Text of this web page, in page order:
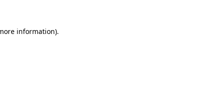
information).